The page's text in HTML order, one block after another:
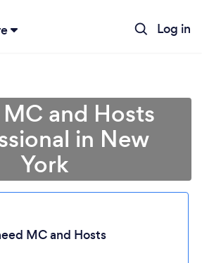
Log in
and Hosts
in New
York
MC and Hosts